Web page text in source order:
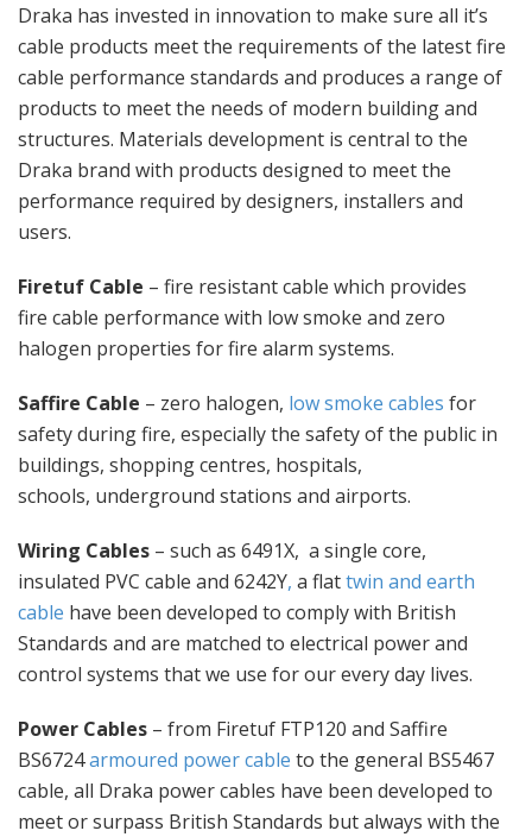
Draka has invested in innovation to make sure all it’s
cable products meet the requirements of the latest fire
cable performance standards and produces a range of
products to meet the needs of modern building and
structures. Materials development is central to the
Draka brand with products designed to meet the
performance required by designers, installers and
users.
Firetuf Cable – fire resistant cable which provides
fire cable performance with low smoke and zero
halogen properties for fire alarm systems.
Saffire Cable – zero halogen, low smoke cables for
safety during fire, especially the safety of the public in
buildings, shopping centres, hospitals,
schools, underground stations and airports.
Wiring Cables – such as 6491X, a single core,
insulated PVC cable and 6242Y, a flattwin and earth
cable have been developed to comply with British
Standards and are matched to electrical power and
control systems that we use for our every day lives.
Power Cables – from Firetuf FTP120 and Saffire
BS6724armoured power cable to the general BS5467
cable, all Draka power cables have been developed to
meet or surpass British Standards but always with the